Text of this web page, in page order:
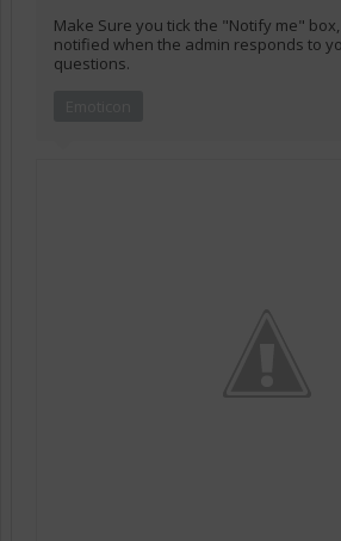
Make Sure you tick the "Notify me"
notified when the admin responds to
questions.